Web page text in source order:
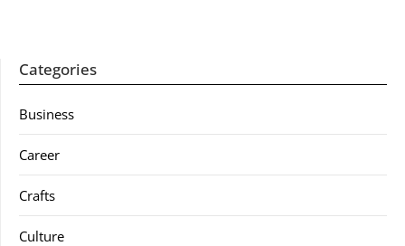
Categories
Business
Career
Crafts
Culture